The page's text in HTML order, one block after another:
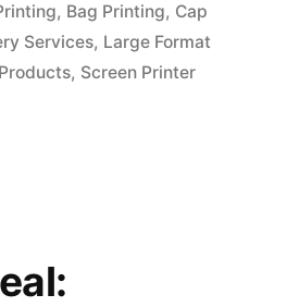
, Bag Printing, Cap
Services, Large Format
, Screen Printer